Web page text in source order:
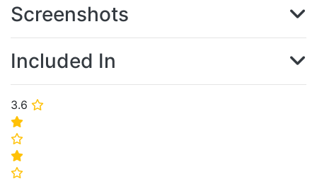
3.6 ⭐
⭐
⭐
⭐
⭐
Screenshots
Included In